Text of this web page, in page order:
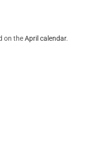
on theApril calendar.